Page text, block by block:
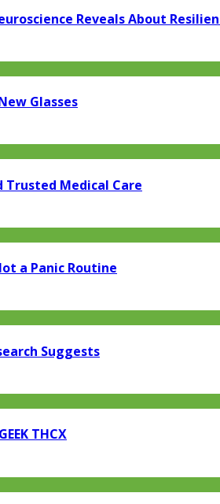
Reveals About
Glasses
Trusted Medical Care
a Panic Routine
Suggests
THCX